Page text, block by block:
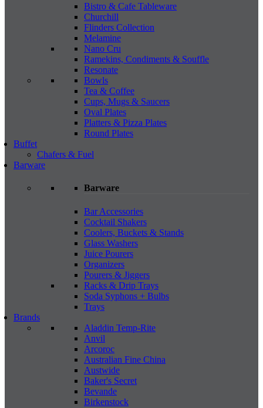
Bistro & Cafe Tableware
Churchill
Flinders Collection
Melamine
Nano Cru
Ramekins, Condiments & Souffle
Resonate
Bowls
Tea & Coffee
Cups, Mugs & Saucers
Oval Plates
Platters & Pizza Plates
Round Plates
Buffet
Chafers & Fuel
Barware
Barware
Bar Accessories
Cocktail Shakers
Coolers, Buckets & Stands
Glass Washers
Juice Pourers
Organizers
Pourers & Jiggers
Racks & Drip Trays
Soda Syphons + Bulbs
Trays
Brands
Aladdin Temp-Rite
Anvil
Arcoroc
Australian Fine China
Austwide
Baker's Secret
Bevande
Birkenstock